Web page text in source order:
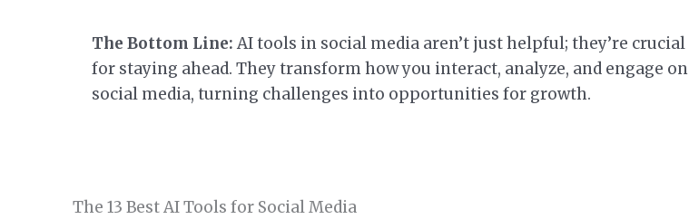
The Bottom Line: AI tools in social media aren’t just helpful; they’re crucial
for staying ahead. They transform how you interact, analyze, and engage on
social media, turning challenges into opportunities for growth.
The 13 Best AI Tools for Social Media